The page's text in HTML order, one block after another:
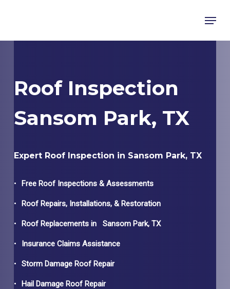
Menu
Roof Inspection
Sansom Park, TX
Expert Roof Inspection in Sansom Park, TX
Free Roof Inspections & Assessments
Roof Repairs, Installations, & Restoration
Roof Replacements in Sansom Park, TX
Insurance Claims Assistance
Storm Damage Roof Repair
Hail Damage Roof Repair